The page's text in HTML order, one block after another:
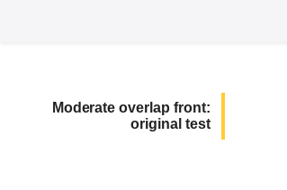
Moderate overlap front:
original test